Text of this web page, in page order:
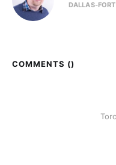
DALLAS-
COMMENTS ()